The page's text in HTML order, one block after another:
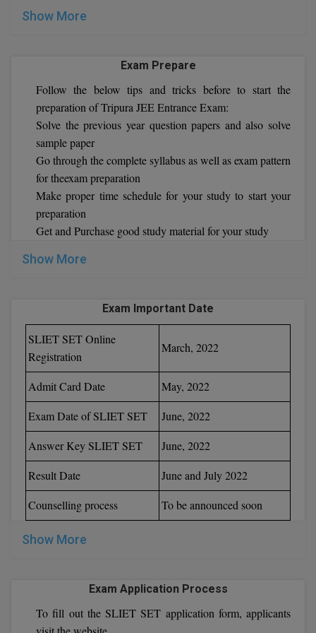
MCA (LATERAL)
MGNF
MMS
MSW
MUP
MV.Sc
Online MBA
Show More
Exam Prepare
Follow the below tips and tricks before to start the
preparation of Tripura JEE Entrance Exam:
Solve the previous year question papers and also solve
sample paper
Go through the complete syllabus as well as exam pattern
for theexam preparation
Make proper time schedule for your study to start your
preparation
Get and Purchase good study material for your study
Show More
Exam Important Date
SLIET SET Online
Registration
March, 2022
Admit Card Date
May, 2022
Exam Date of SLIET SET
June, 2022
Answer Key SLIET SET
June, 2022
Result Date
June and July 2022
Counselling process
To be announced soon
Show More
Exam Application Process
To fill out the SLIET SET application form, applicants